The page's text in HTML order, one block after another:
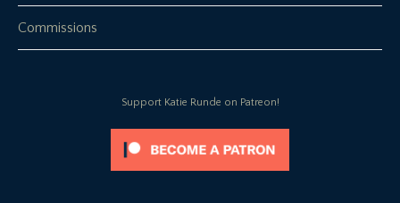
Commissions
Support Katie Runde on Patreon!